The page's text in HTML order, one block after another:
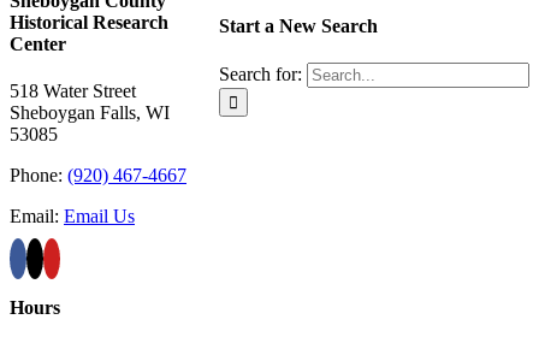
Start a New Search
Search for:
Historical ​Research
Center
518 Water Street
Sheboygan Falls, WI
53085
Phone: (920) 467-4667
Email: Email Us
Hours